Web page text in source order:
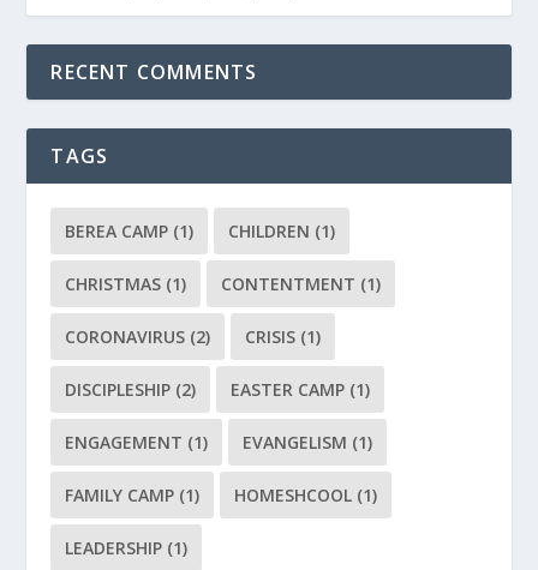
RECENT COMMENTS
TAGS
BEREA CAMP (1) CHILDREN (1)
CHRISTMAS (1) CONTENTMENT (1)
CORONAVIRUS (2) CRISIS (1)
DISCIPLESHIP (2) EASTER CAMP (1)
ENGAGEMENT (1) EVANGELISM (1)
FAMILY CAMP (1) HOMESHCOOL (1)
LEADERSHIP (1)